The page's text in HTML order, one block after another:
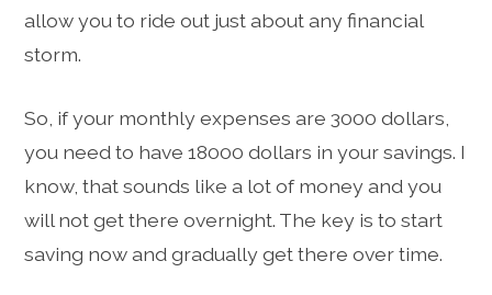
allow you to ride out just about any financial
storm.
So, if your monthly expenses are 3000 dollars,
you need to have 18000 dollars in your savings. I
know, that sounds like a lot of money and you
will not get there overnight. The key is to start
saving now and gradually get there over time.